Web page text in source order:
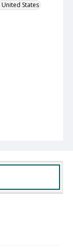
States